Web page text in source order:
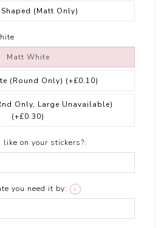
(Matt Only)
Matt White
(Round Only) (+£0.10)
Only, Large Unavailable)
(+£0.30)
on your stickers?:
you need it by: i